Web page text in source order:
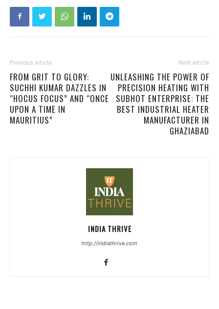
Previous article
FROM GRIT TO GLORY:
SUCHHI KUMAR DAZZLES IN
“HOCUS FOCUS” AND “ONCE
UPON A TIME IN
MAURITIUS”
Next article
UNLEASHING THE POWER OF
PRECISION HEATING WITH
SUBHOT ENTERPRISE: THE
BEST INDUSTRIAL HEATER
MANUFACTURER IN
GHAZIABAD
INDIA THRIVE
http://indiathrive.com